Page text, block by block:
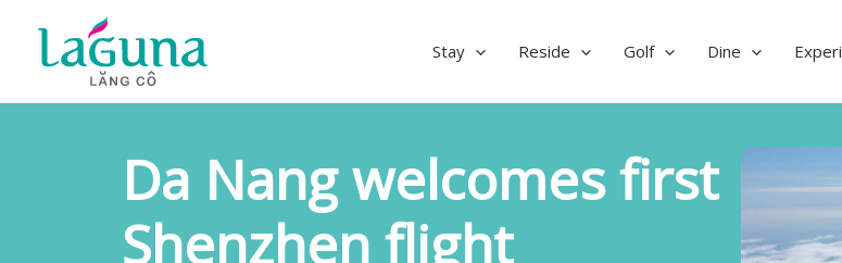
content
Stay Reside Golf Dine
Da Nang welcomes first
Shenzhen flight